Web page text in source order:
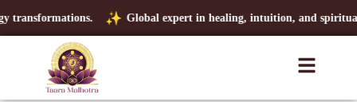
Global expert in healing, intuition, and spiritual